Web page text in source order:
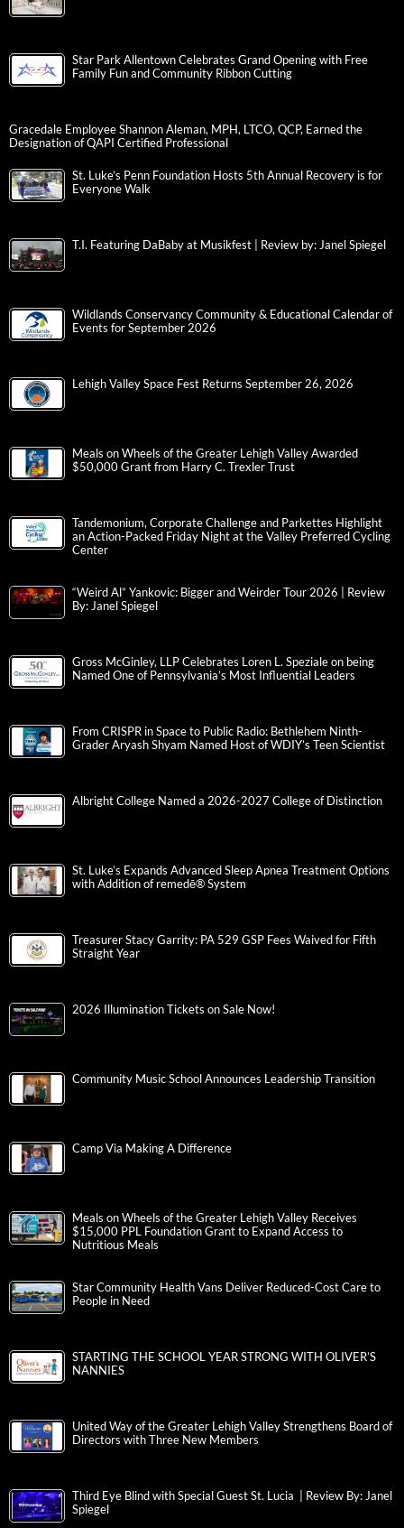
Star Park Allentown Celebrates Grand Opening with Free
Family Fun and Community Ribbon Cutting
Gracedale Employee Shannon Aleman, MPH, LTCO, QCP, Earned the
Designation of QAPI Certified Professional
St. Luke’s Penn Foundation Hosts 5th Annual Recovery is for
Everyone Walk
T.I. Featuring DaBaby at Musikfest | Review by: Janel Spiegel
Wildlands Conservancy Community & Educational Calendar of
Events for September 2026
Lehigh Valley Space Fest Returns September 26, 2026
Meals on Wheels of the Greater Lehigh Valley Awarded
$50,000 Grant from Harry C. Trexler Trust
Tandemonium, Corporate Challenge and Parkettes Highlight
an Action-Packed Friday Night at the Valley Preferred Cycling
Center
“Weird Al” Yankovic: Bigger and Weirder Tour 2026 | Review
By: Janel Spiegel
Gross McGinley, LLP Celebrates Loren L. Speziale on being
Named One of Pennsylvania’s Most Influential Leaders
From CRISPR in Space to Public Radio: Bethlehem Ninth-
Grader Aryash Shyam Named Host of WDIY’s Teen Scientist
Albright College Named a 2026-2027 College of Distinction
St. Luke’s Expands Advanced Sleep Apnea Treatment Options
with Addition of remedē® System
Treasurer Stacy Garrity: PA 529 GSP Fees Waived for Fifth
Straight Year
2026 Illumination Tickets on Sale Now!
Community Music School Announces Leadership Transition
Camp Via Making A Difference
Meals on Wheels of the Greater Lehigh Valley Receives
$15,000 PPL Foundation Grant to Expand Access to
Nutritious Meals
Star Community Health Vans Deliver Reduced-Cost Care to
People in Need
STARTING THE SCHOOL YEAR STRONG WITH OLIVER’S
NANNIES
United Way of the Greater Lehigh Valley Strengthens Board of
Directors with Three New Members
Third Eye Blind with Special Guest St. Lucia | Review By: Janel
Spiegel